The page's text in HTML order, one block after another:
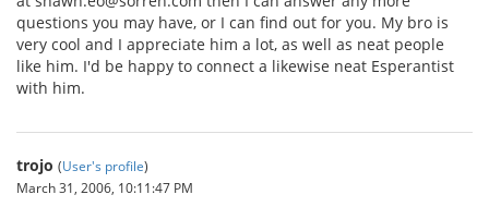
questions you may have, or I can find out for you. My bro is
very cool and I appreciate him a lot, as well as neat people
like him. I'd be happy to connect a likewise neat Esperantist
with him.
trojo (User's profile)
March 31, 2006, 10:11:47 PM